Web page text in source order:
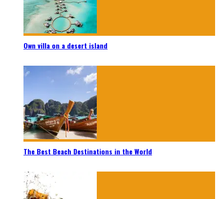
Own villa on a desert island
The Best Beach Destinations in the World